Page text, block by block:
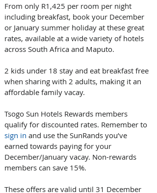
From only R1,425 per room per night
including breakfast, book your December
or January summer holiday at these great
rates, available at a wide variety of hotels
across South Africa and Maputo.
2 kids under 18 stay and eat breakfast free
when sharing with 2 adults, making it an
affordable family vacay.
Tsogo Sun Hotels Rewards members
qualify for discounted rates. Remember to
sign in and use the SunRands you’ve
earned towards paying for your
December/January vacay. Non-rewards
members can save 15%.
These offers are valid until 31 December